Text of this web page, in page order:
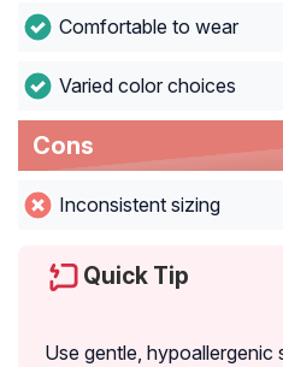
Comfortable to wear
Varied color choices
Cons
Inconsistent sizing
Quick Tip
Use gentle,